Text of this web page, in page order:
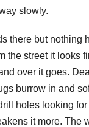
slowly.
there but nothing
the street it looks
over it goes.
burrow in and
holes looking for
it more. The